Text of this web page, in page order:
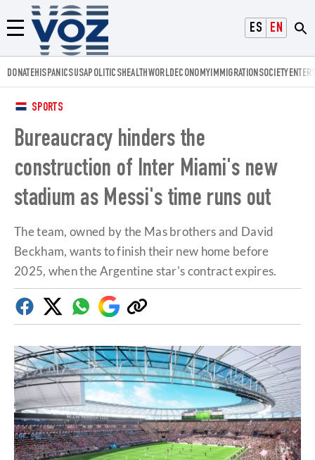
ESPAÑOL
ENGLISH
Menú
Voz.us
DONATEHISPANICSUSAPOLITICSHEALTHWORLDECONOMYIMMIGRATIONSOCIETY
SPORTS
Bureaucracy hinders the
construction of Inter Miami's new
stadium as Messi's time runs out
The team, owned by the Mas brothers and David
Beckham, wants to finish their new home before
2025, when the Argentine star's contract expires.
FacebookTwitterWhatsapp
Google
Discover
Copy
link